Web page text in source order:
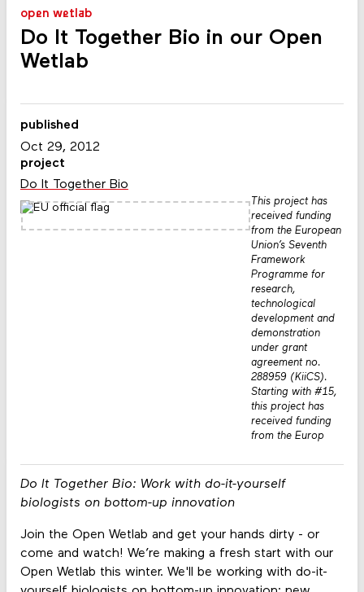
open wetlab
Do It Together Bio in our Open
Wetlab
Do It Together Bio: Work with do-it-yourself
biologists on bottom-up innovation
Join the Open Wetlab and get your hands dirty - or
come and watch! We’re making a fresh start with our
Open Wetlab this winter. We'll be working with do-it-
published
Oct 29, 2012
project
Do It Together Bio
This project has
received funding
from the European
Union’s Seventh
Framework
Programme for
research,
technological
development and
demonstration
under grant
agreement no.
288959 (KiiCS).
Starting with #15,
this project has
received funding
from the Europ